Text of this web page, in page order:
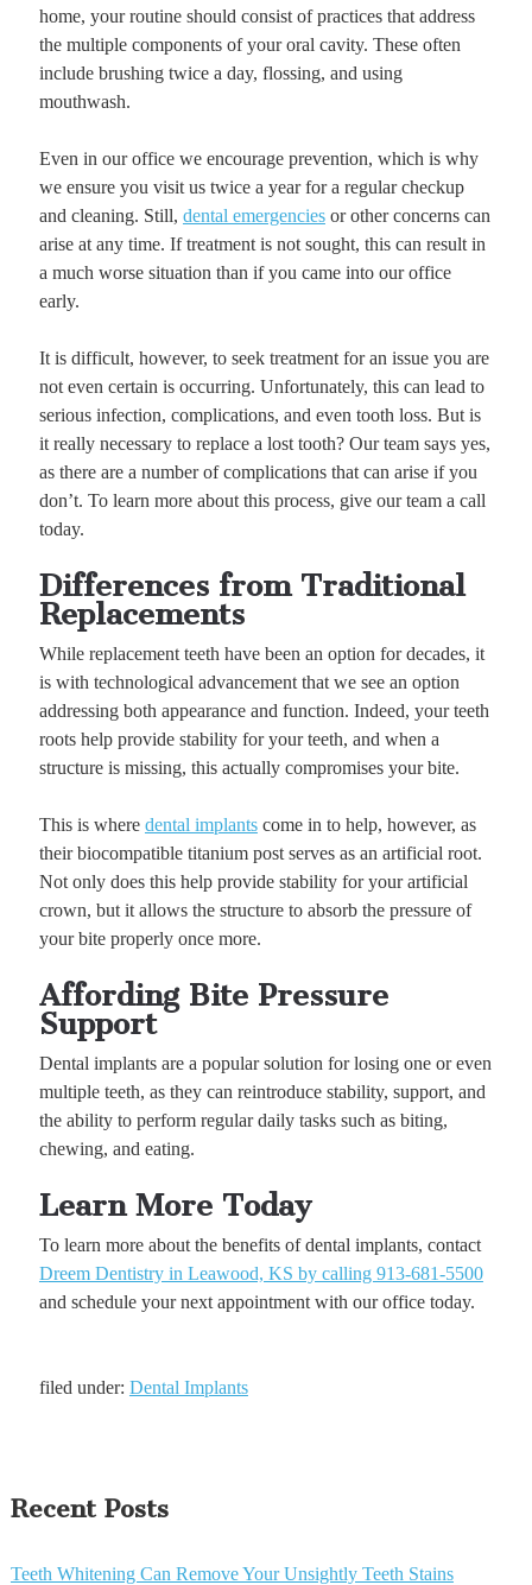
home, your routine should consist of practices that address
the multiple components of your oral cavity. These often
include brushing twice a day, flossing, and using
mouthwash.
Even in our office we encourage prevention, which is why
we ensure you visit us twice a year for a regular checkup
and cleaning. Still, dental emergenciesor other concerns can
arise at any time. If treatment is not sought, this can result in
a much worse situation than if you came into our office
early.
It is difficult, however, to seek treatment for an issue you are
not even certain is occurring. Unfortunately, this can lead to
serious infection, complications, and even tooth loss. But is
it really necessary to replace a lost tooth? Our team says yes,
as there are a number of complications that can arise if you
don’t. To learn more about this process, give our team a call
today.
Differences from Traditional
Replacements
While replacement teeth have been an option for decades, it
is with technological advancement that we see an option
addressing both appearance and function. Indeed, your teeth
roots help provide stability for your teeth, and when a
structure is missing, this actually compromises your bite.
This is where dental implantscome in to help, however, as
their biocompatible titanium post serves as an artificial root.
Not only does this help provide stability for your artificial
crown, but it allows the structure to absorb the pressure of
your bite properly once more.
Affording Bite Pressure
Support
Dental implants are a popular solution for losing one or even
multiple teeth, as they can reintroduce stability, support, and
the ability to perform regular daily tasks such as biting,
chewing, and eating.
Learn More Today
To learn more about the benefits of dental implants, contact
Dreem Dentistry in Leawood, KS by calling 913-681-5500
and schedule your next appointment with our office today.
filed under: Dental Implants
Recent Posts
Teeth Whitening Can Remove Your Unsightly Teeth Stains